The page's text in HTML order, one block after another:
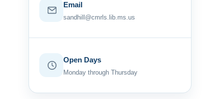
Email
sandhill@cmrls.lib.ms.us
Open Days
Monday through Thursday